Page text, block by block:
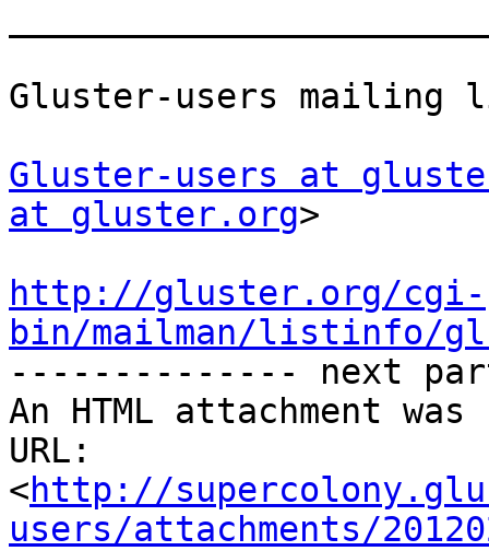
Gluster-users mailing
Gluster-users at
at gluster.org>
http://gluster.org/cgi-
bin/mailman/listinfo/
-------------- next
An HTML attachment
URL:
<http://
users/attachments/